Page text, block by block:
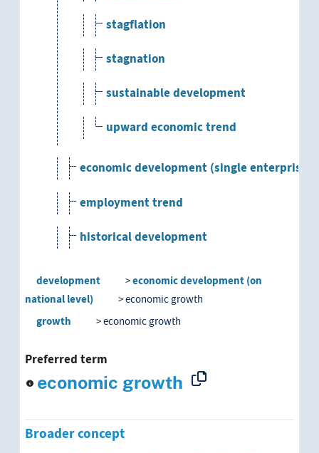
stagflation
stagnation
sustainable development
upward economic trend
economic development (single enterprise)
employment trend
historical development
labor market trend
national development
ontogenesis
development
economic development (on
national level)
economic growth
growth economic growth
Preferred term
economic growth
Broader concept